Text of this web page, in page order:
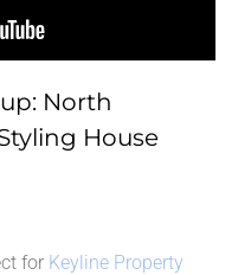
North
House
for Keyline Property